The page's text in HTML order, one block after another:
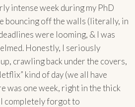
intense week during my PhD
bouncing off the walls (literally, in
were looming, & I was
Honestly, I seriously
crawling back under the covers,
kind of day (we all have
was one week, right in the thick
completely forgot to